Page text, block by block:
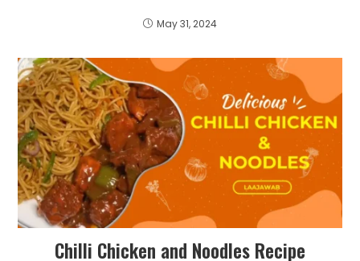
May 31, 2024
Chilli Chicken and Noodles Recipe